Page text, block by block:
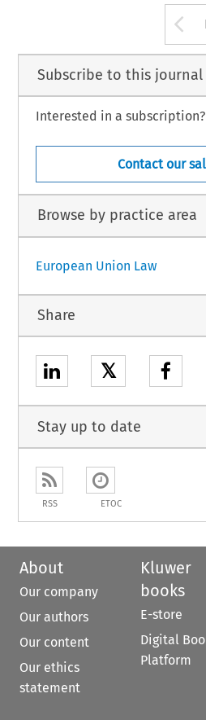
Subscribe to this journal
Interested in a subscription?
Contact our
Browse by practice area
European Union Law
Share
𝕏
Stay up to date
RSS ETOC
About
Our company
Our authors
Our content
Our ethics
statement
Kluwer
books
E-store
Digital
Platform